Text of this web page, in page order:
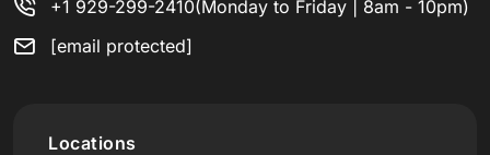
+1 929-299-2410(Monday to Friday | 8am - 10pm)
[email protected]
Locations